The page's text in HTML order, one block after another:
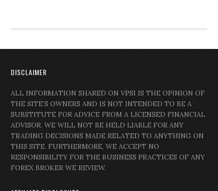
DISCLAIMER
ALL INFORMATION SHARED ON VPSI IS THE OPINION OF
THE SITE’S OWNERS AND IS NOT INTENDED TO BE A
SUBSTITUTE FOR ADVICE FROM A LICENSED FINANCIAL
ADVISOR. WE WILL NOT BE HELD LIABLE FOR ANY
TRADING DECISIONS MADE RELATED TO ANYTHING ON
THIS SITE. FURTHERMORE, WE ACCEPT NO
RESPONSIBILITY FOR THE BUSINESS PRACTICES OF ANY
FOREX BROKER WE REVIEW.